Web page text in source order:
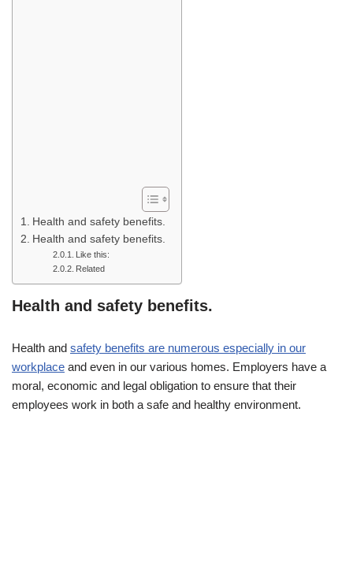
Health and safety benefits.
Health and safety benefits.
Like this:
Related
Health and safety benefits.
Health and safety benefits are numerous especially in our
workplace and even in our various homes. Employers have a
moral, economic and legal obligation to ensure that their
employees work in both a safe and healthy environment.